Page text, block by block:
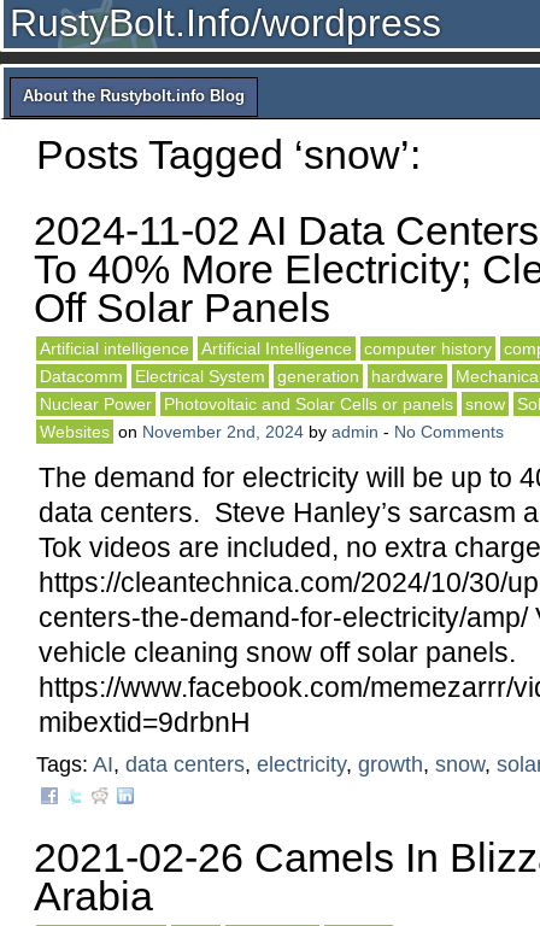
RustyBolt.Info/wordpress
About the Rustybolt.info Blog
Posts Tagged ‘snow’:
2024-11-02 AI Data
To 40% More Electricity;
Off Solar Panels
Artificial intelligence Artificial Intelligence computer history
Datacomm
Electrical System generation hardware
Nuclear Power
Photovoltaic and Solar Cells or panels snow
Websites on November 2nd, 2024 by admin - No Comments
The demand for electricity will be up to
data centers. Steve Hanley’s sarcasm
Tok videos are included, no extra
https://cleantechnica.com/2024/10/30/
centers-the-demand-for-electricity/amp/
vehicle cleaning snow off solar panels.
https://www.facebook.com/memezarrr/
mibextid=9drbnH
Tags: AI, data centers, electricity, growth, snow,
2021-02-26 Camels In
Arabia